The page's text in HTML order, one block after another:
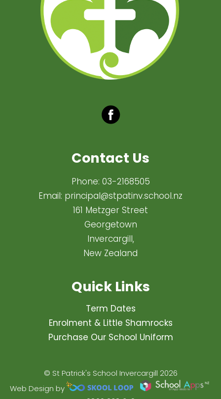
Contact Us
Phone: 03-2168505
Email: principal@stpatinv.school.nz
161 Metzger Street
Georgetown
Invercargill,
New Zealand
Quick Links
Term Dates
Enrolment & Little Shamrocks
Purchase Our School Uniform
© St Patrick's School Invercargill 2026
Web Design by